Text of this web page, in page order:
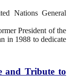
Nations General
President of the
in 1988 to dedicate
and Tribute to